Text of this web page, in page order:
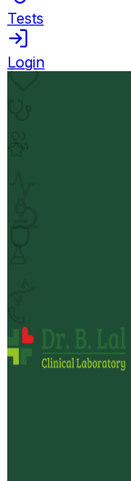
Tests
Login